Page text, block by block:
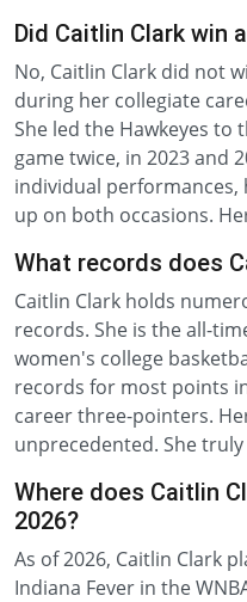
Did Caitlin Clark win
No, Caitlin Clark did not
during her collegiate
She led the Hawkeyes
game twice, in 2023 and
individual
up on both occasions.
What records does
Caitlin Clark holds
records. She is the all-
women's college
records for most points
career three-pointers.
unprecedented. She
Where does Caitlin
2026?
As of 2026, Caitlin Clark
Indiana Fever in the